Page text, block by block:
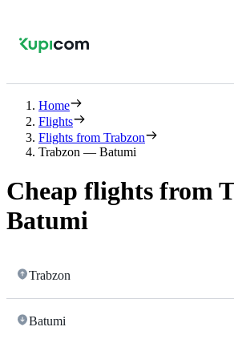
Home
Flights
Flights from Trabzon
Trabzon — Batumi
Cheap flights from
Batumi
Trabzon
Batumi